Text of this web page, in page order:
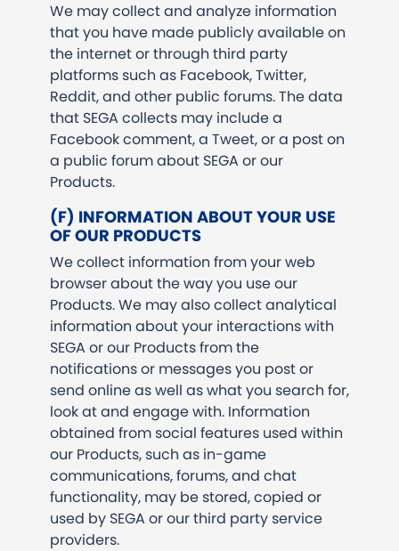
We may collect and analyze information
that you have made publicly available on
the internet or through third party
platforms such as Facebook, Twitter,
Reddit, and other public forums. The data
that SEGA collects may include a
Facebook comment, a Tweet, or a post on
a public forum about SEGA or our
Products.
(F) INFORMATION ABOUT YOUR USE
OF OUR PRODUCTS
We collect information from your web
browser about the way you use our
Products. We may also collect analytical
information about your interactions with
SEGA or our Products from the
notifications or messages you post or
send online as well as what you search for,
look at and engage with. Information
obtained from social features used within
our Products, such as in-game
communications, forums, and chat
functionality, may be stored, copied or
used by SEGA or our third party service
providers.